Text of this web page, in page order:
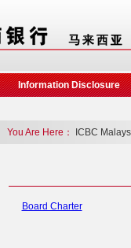
Information Disclosure
You Are Here： ICBC
Board Charter